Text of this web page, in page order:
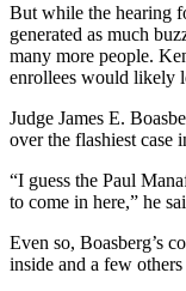
But while the hearing
generated as much
many more people.
enrollees would likely
Judge James E.
over the flashiest case
“I guess the Paul
to come in here,” he
Even so, Boasberg’s
inside and a few